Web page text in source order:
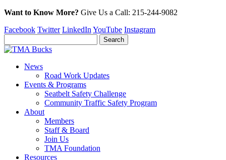
Want to Know More? Give Us a Call: 215-244-9082
Facebook Twitter LinkedIn YouTube Instagram
News
Road Work Updates
Events & Programs
Seatbelt Safety Challenge
Community Traffic Safety Program
About
Members
Staff & Board
Join Us
TMA Foundation
Resources